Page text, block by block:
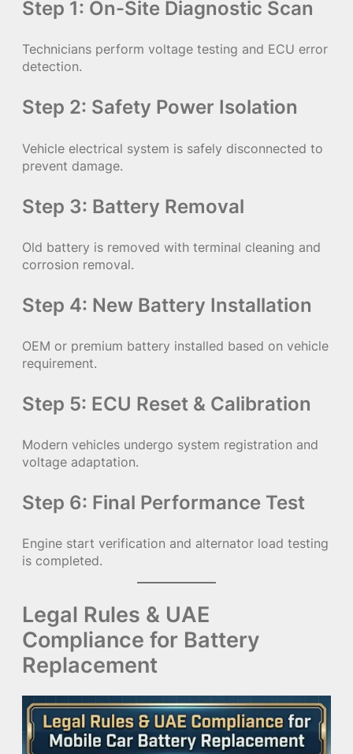
Step 1: On-Site Diagnostic Scan
Technicians perform voltage testing and ECU error
detection.
Step 2: Safety Power Isolation
Vehicle electrical system is safely disconnected to
prevent damage.
Step 3: Battery Removal
Old battery is removed with terminal cleaning and
corrosion removal.
Step 4: New Battery Installation
OEM or premium battery installed based on vehicle
requirement.
Step 5: ECU Reset & Calibration
Modern vehicles undergo system registration and
voltage adaptation.
Step 6: Final Performance Test
Engine start verification and alternator load testing
is completed.
Legal Rules & UAE
Compliance for Battery
Replacement